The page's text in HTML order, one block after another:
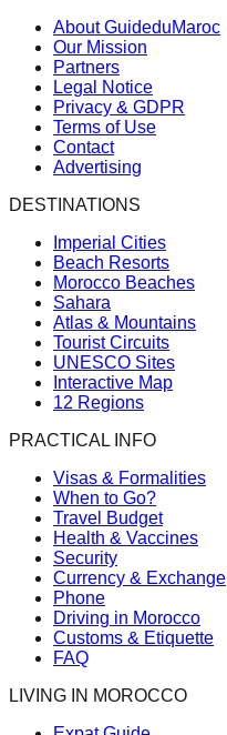
About GuideduMaroc
Our Mission
Partners
Legal Notice
Privacy & GDPR
Terms of Use
Contact
Advertising
DESTINATIONS
Imperial Cities
Beach Resorts
Morocco Beaches
Sahara
Atlas & Mountains
Tourist Circuits
UNESCO Sites
Interactive Map
12 Regions
PRACTICAL INFO
Visas & Formalities
When to Go?
Travel Budget
Health & Vaccines
Security
Currency & Exchange
Phone
Driving in Morocco
Customs & Etiquette
FAQ
LIVING IN MOROCCO